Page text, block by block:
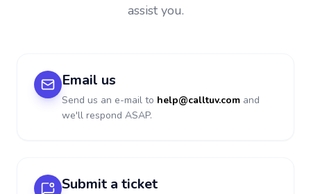
assist you.
Email us
Send us an e-mail to help@calltuv.com and
we'll respond ASAP.
Submit a ticket